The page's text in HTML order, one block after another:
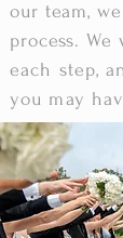
our team,
process.
each step,
you may